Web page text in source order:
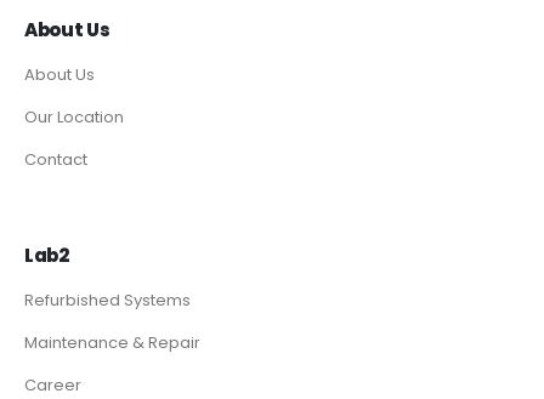
About Us
About Us
Our Location
Contact
Lab2
Refurbished Systems
Maintenance & Repair
Career